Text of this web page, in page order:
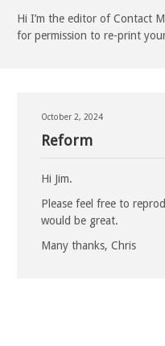
Hi I’m the editor of Contact
for permission to re-print
October 2, 2024
Reform
Hi Jim.
Please feel free to
would be great.
Many thanks, Chris